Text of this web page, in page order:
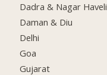
Dadra & Nagar Haveli
Daman & Diu
Delhi
Goa
Gujarat